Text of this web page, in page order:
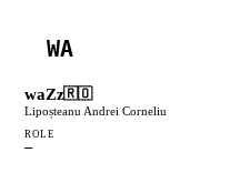
WA
waZz🇷🇴
Lipoșteanu Andrei Corneliu
ROLE
—